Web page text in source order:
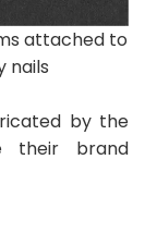
attached to
nails
by the
their brand